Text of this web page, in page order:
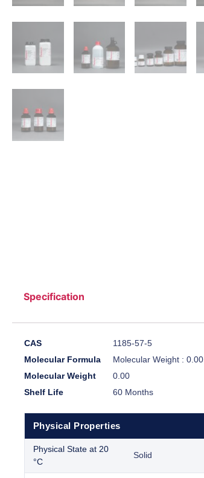
Specification
CAS
1185-57-5
Molecular Formula
Molecular Weight : 0.00
Molecular Weight
0.00
Shelf Life
60 Months
Physical Properties
Physical State at 20
°C
Solid